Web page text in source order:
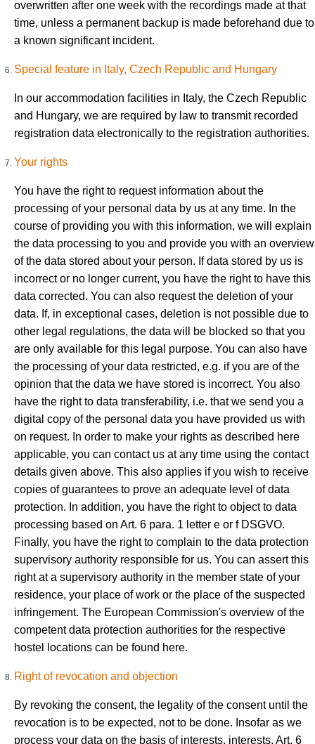
overwritten after one week with the recordings made at that
time, unless a permanent backup is made beforehand due to
a known significant incident.
Special feature in Italy, Czech Republic and Hungary
In our accommodation facilities in Italy, the Czech Republic
and Hungary, we are required by law to transmit recorded
registration data electronically to the registration authorities.
Your rights
You have the right to request information about the
processing of your personal data by us at any time. In the
course of providing you with this information, we will explain
the data processing to you and provide you with an overview
of the data stored about your person. If data stored by us is
incorrect or no longer current, you have the right to have this
data corrected. You can also request the deletion of your
data. If, in exceptional cases, deletion is not possible due to
other legal regulations, the data will be blocked so that you
are only available for this legal purpose. You can also have
the processing of your data restricted, e.g. if you are of the
opinion that the data we have stored is incorrect. You also
have the right to data transferability, i.e. that we send you a
digital copy of the personal data you have provided us with
on request. In order to make your rights as described here
applicable, you can contact us at any time using the contact
details given above. This also applies if you wish to receive
copies of guarantees to prove an adequate level of data
protection. In addition, you have the right to object to data
processing based on Art. 6 para. 1 letter e or f DSGVO.
Finally, you have the right to complain to the data protection
supervisory authority responsible for us. You can assert this
right at a supervisory authority in the member state of your
residence, your place of work or the place of the suspected
infringement. The European Commission's overview of the
competent data protection authorities for the respective
hostel locations can be found here.
Right of revocation and objection
By revoking the consent, the legality of the consent until the
revocation is to be expected, not to be done. Insofar as we
process your data on the basis of interests, interests, Art. 6